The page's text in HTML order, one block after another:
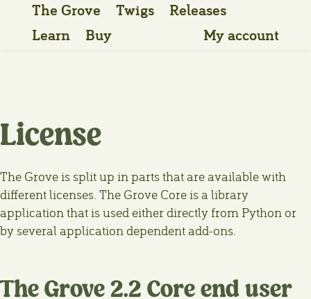
The Grove Twigs
Releases
Learn
Buy My account
License
The Grove is split up in parts that are available with
different licenses. The Grove Core is a library
application that is used either directly from Python or
by several application dependent add-ons.
The Grove 2.2 Core end user